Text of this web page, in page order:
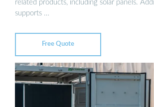
related products, including solar panels.
supports …
Free Quote